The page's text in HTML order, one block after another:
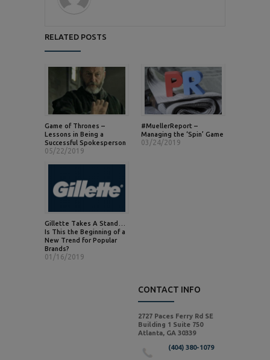
RELATED POSTS
Game of Thrones –
Lessons in Being a
Successful Spokesperson
05/22/2019
#MuellerReport –
Managing the ‘Spin’ Game
03/24/2019
Gillette Takes A Stand…
Is This the Beginning of a
New Trend for Popular
Brands?
01/16/2019
CONTACT INFO
2727 Paces Ferry Rd SE
Building 1 Suite 750
Atlanta, GA 30339
(404) 380-1079